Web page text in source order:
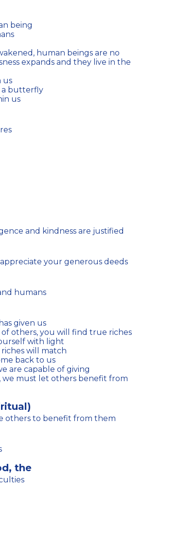
being
expands and they live in the
us
a butterfly
us
and kindness are justified
your generous deeds
humans
given us
others, you will find true riches
with light
will match
back to us
are capable of giving
others to benefit from them
the